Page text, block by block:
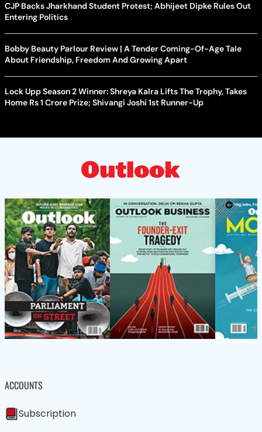
CJP Backs Jharkhand Student Protest; Abhijeet Dipke Rules Out
Entering Politics
Bobby Beauty Parlour Review | A Tender Coming-Of-Age Tale
About Friendship, Freedom And Growing Apart
Lock Upp Season 2 Winner: Shreya Kalra Lifts The Trophy, Takes
Home Rs 1 Crore Prize; Shivangi Joshi 1st Runner-Up
ACCOUNTS
Subscription